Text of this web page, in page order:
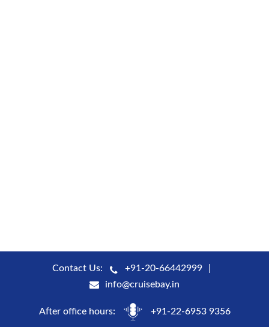
Contact Us:
+91-20-66442999
info@cruisebay.in
After office hours: +91-22-6953 9356